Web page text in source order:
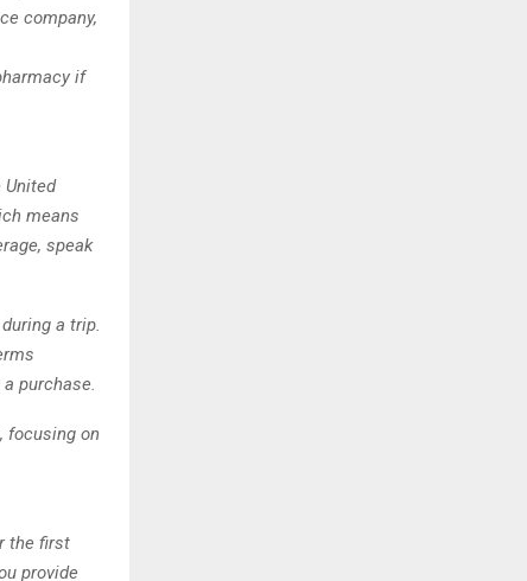
company,
if
United
means
speak
a trip.
purchase.
focusing on
the first
provide